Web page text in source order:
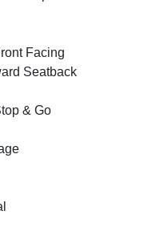
Facing
Seatback
& Go